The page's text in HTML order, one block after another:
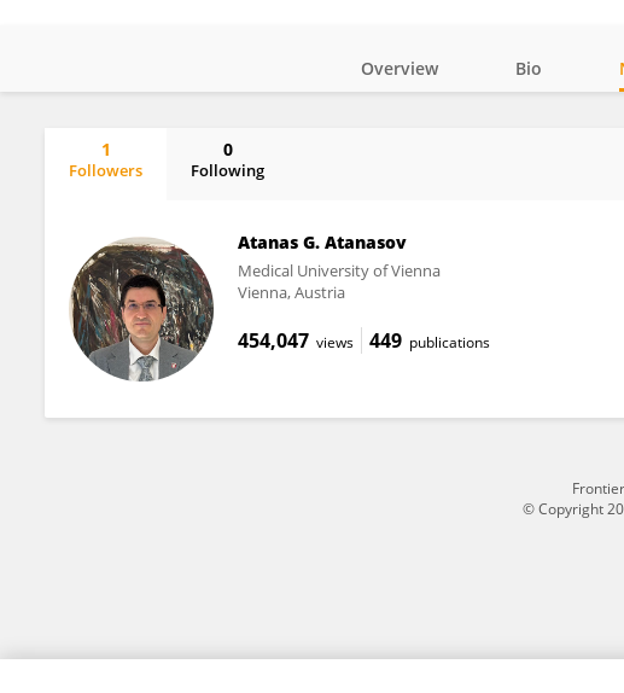
Overview Bio
1
Followers
0
Following
Atanas G. Atanasov
Medical University of Vienna
Vienna, Austria
454,047 views 449 publications
© Copyright